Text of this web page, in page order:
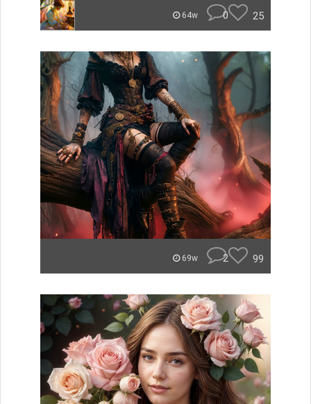
64w 0 25
69w 2 99